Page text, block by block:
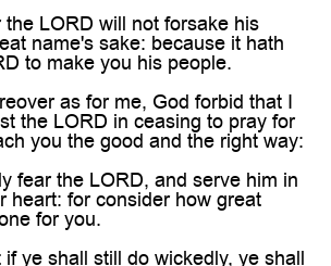
LORD will not forsake his
name's sake: because it hath
to make you his people.
as for me, God forbid that I
the LORD in ceasing to pray for
you the good and the right way:
fear the LORD, and serve him in
heart: for consider how great
for you.
ye shall still do wickedly, ye shall